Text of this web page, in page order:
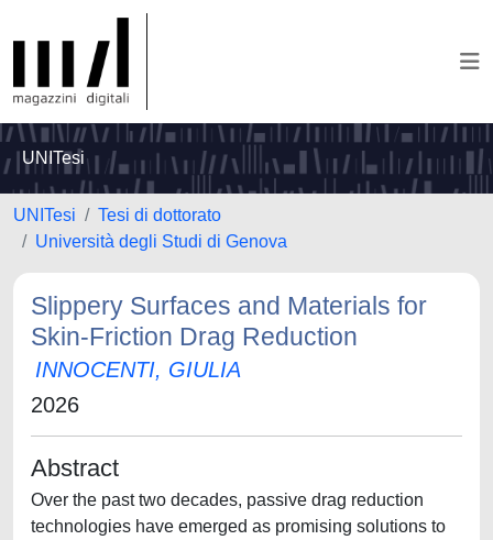
UNITesi
UNITesi
Tesi di dottorato
Università degli Studi di Genova
Slippery Surfaces and Materials for
Skin-Friction Drag Reduction
INNOCENTI, GIULIA
2026
Abstract
Over the past two decades, passive drag reduction
technologies have emerged as promising solutions to